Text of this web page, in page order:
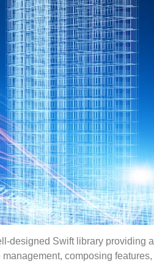
designed Swift library providing
composing